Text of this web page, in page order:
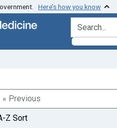
Here’s how you know
search for
« Previous
Z Sort